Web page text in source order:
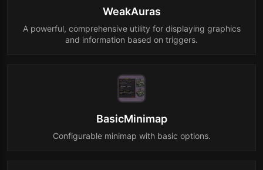
WeakAuras
A powerful, comprehensive utility for displaying graphics
and information based on triggers.
BasicMinimap
Configurable minimap with basic options.